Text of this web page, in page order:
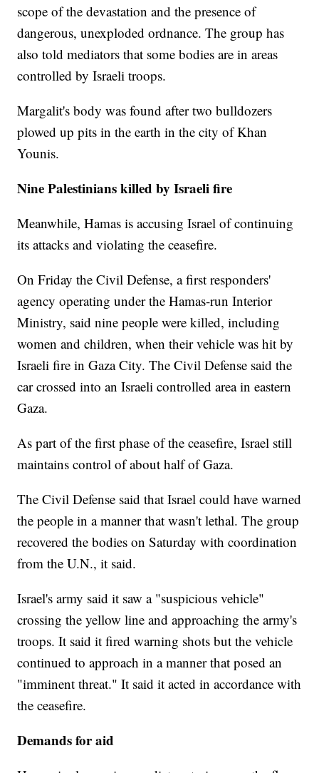
scope of the devastation and the presence of
dangerous, unexploded ordnance. The group has
also told mediators that some bodies are in areas
controlled by Israeli troops.
Margalit's body was found after two bulldozers
plowed up pits in the earth in the city of Khan
Younis.
Nine Palestinians killed by Israeli fire
Meanwhile, Hamas is accusing Israel of continuing
its attacks and violating the ceasefire.
On Friday the Civil Defense, a first responders'
agency operating under the Hamas-run Interior
Ministry, said nine people were killed, including
women and children, when their vehicle was hit by
Israeli fire in Gaza City. The Civil Defense said the
car crossed into an Israeli controlled area in eastern
Gaza.
As part of the first phase of the ceasefire, Israel still
maintains control of about half of Gaza.
The Civil Defense said that Israel could have warned
the people in a manner that wasn't lethal. The group
recovered the bodies on Saturday with coordination
from the U.N., it said.
Israel's army said it saw a "suspicious vehicle"
crossing the yellow line and approaching the army's
troops. It said it fired warning shots but the vehicle
continued to approach in a manner that posed an
"imminent threat." It said it acted in accordance with
the ceasefire.
Demands for aid